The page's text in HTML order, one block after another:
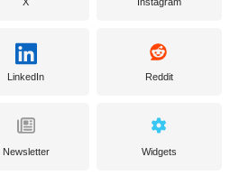
LinkedIn Reddit
Newsletter Widgets